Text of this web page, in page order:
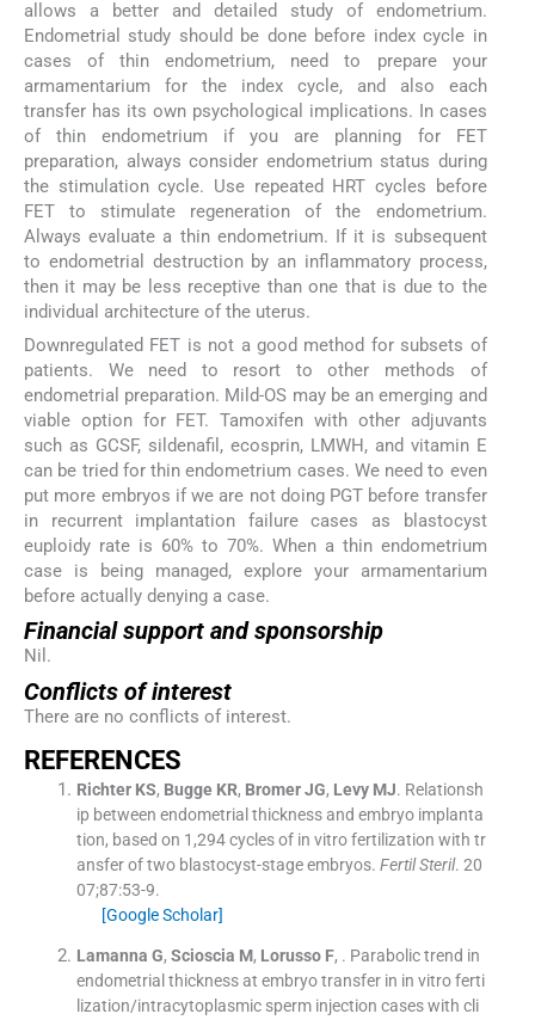
allows a better and detailed study of endometrium.
Endometrial study should be done before index cycle in
cases of thin endometrium, need to prepare your
armamentarium for the index cycle, and also each
transfer has its own psychological implications. In cases
of thin endometrium if you are planning for FET
preparation, always consider endometrium status during
the stimulation cycle. Use repeated HRT cycles before
FET to stimulate regeneration of the endometrium.
Always evaluate a thin endometrium. If it is subsequent
to endometrial destruction by an inflammatory process,
then it may be less receptive than one that is due to the
individual architecture of the uterus.
Downregulated FET is not a good method for subsets of
patients. We need to resort to other methods of
endometrial preparation. Mild-OS may be an emerging and
viable option for FET. Tamoxifen with other adjuvants
such as GCSF, sildenafil, ecosprin, LMWH, and vitamin E
can be tried for thin endometrium cases. We need to even
put more embryos if we are not doing PGT before transfer
in recurrent implantation failure cases as blastocyst
euploidy rate is 60% to 70%. When a thin endometrium
case is being managed, explore your armamentarium
before actually denying a case.
Financial support and sponsorship
Nil.
Conflicts of interest
There are no conflicts of interest.
REFERENCES
Richter KS, Bugge KR, Bromer JG, Levy MJ. Relationsh
ip between endometrial thickness and embryo implanta
tion, based on 1,294 cycles of in vitro fertilization with tr
ansfer of two blastocyst-stage embryos. Fertil Steril. 20
07;87:53-9.
[Google Scholar]
Lamanna G, Scioscia M, Lorusso F, . Parabolic trend in
endometrial thickness at embryo transfer in in vitro ferti
lization/intracytoplasmic sperm injection cases with cli